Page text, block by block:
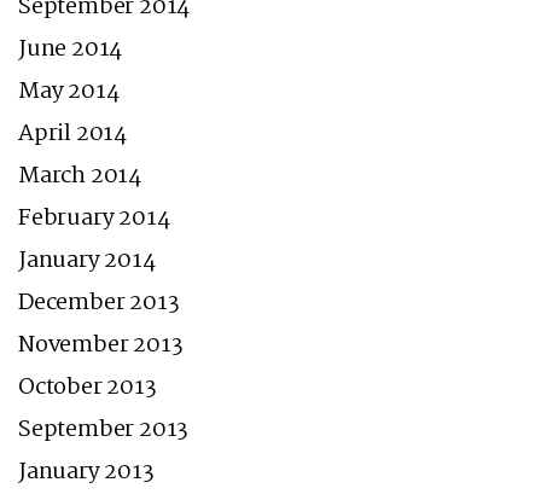
September 2014
June 2014
May 2014
April 2014
March 2014
February 2014
January 2014
December 2013
November 2013
October 2013
September 2013
January 2013